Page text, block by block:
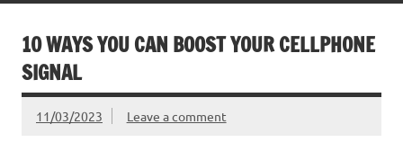
10 WAYS YOU CAN BOOST YOUR CELLPHONE
SIGNAL
11/03/2023 Leave a comment